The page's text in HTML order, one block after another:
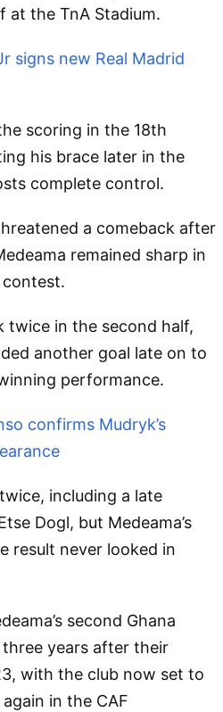
at the TnA Stadium.
signs new Real Madrid
scoring in the 18th
his brace later in the
complete control.
a comeback after
remained sharp in
twice in the second half,
another goal late on to
performance.
confirms Mudryk’s
including a late
Dogl, but Medeama’s
result never looked in
second Ghana
years after their
with the club now set to
in the CAF